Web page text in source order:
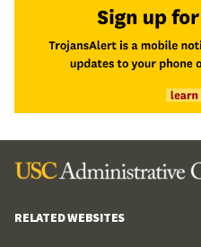
RELATED WEBSITES